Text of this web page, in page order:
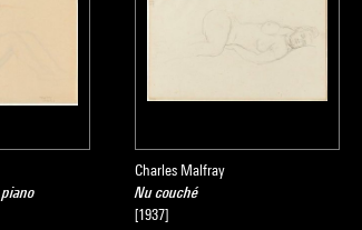
Charles Malfray
Nu couché
[1937]